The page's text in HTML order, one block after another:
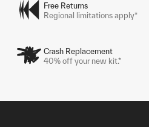
Free Returns
Regional limitations apply*
Crash Replacement
40% off your new kit.*